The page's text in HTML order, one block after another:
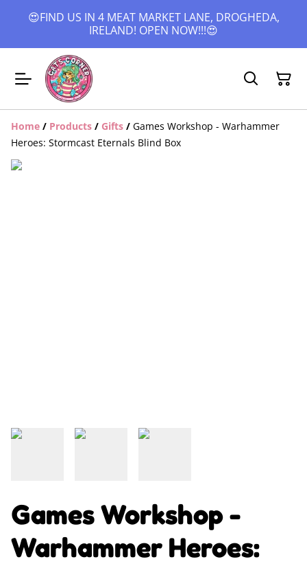
😍FIND US IN 4 MEAT MARKET LANE, DROGHEDA,
IRELAND! OPEN NOW!!!😍
Home / Products / Gifts / Games Workshop - Warhammer
Heroes: Stormcast Eternals Blind Box
Games Workshop -
Warhammer Heroes: